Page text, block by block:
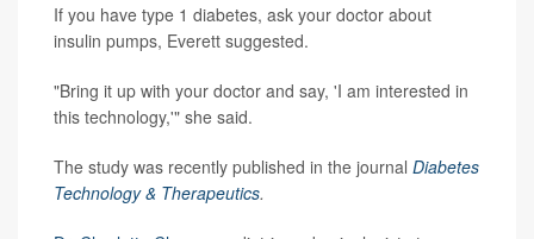
If you have type 1 diabetes, ask your doctor about
insulin pumps, Everett suggested.
"Bring it up with your doctor and say, 'I am interested in
this technology,'" she said.
The study was recently published in the journal Diabetes
Technology & Therapeutics.